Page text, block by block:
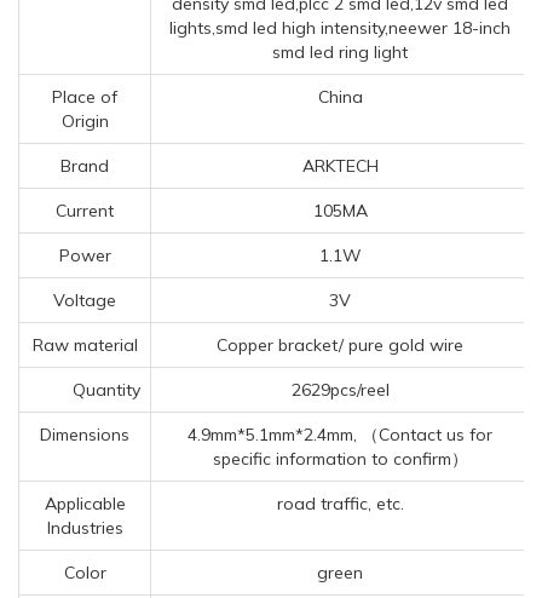
lights,smd led high intensity,neewer 18-inch
smd led ring light
Place of
Origin
China
Brand ARKTECH
Current 105MA
Power 1.1W
Voltage 3V
Raw material Copper bracket/ pure gold wire
Quantity 2629pcs/reel
Dimensions
4.9mm*5.1mm*2.4mm, （Contact us for
specific information to confirm）
Applicable
Industries
road traffic, etc.
Color green